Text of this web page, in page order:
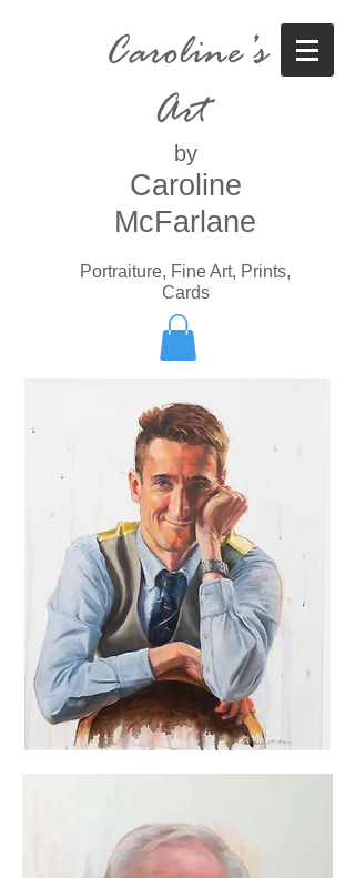
Caroline’s
Art
by
Caroline
McFarlane
Portraiture, Fine Art, Prints,
Cards